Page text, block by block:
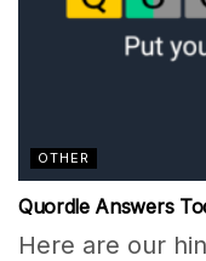
OTHER
Quordle Answers
Here are our